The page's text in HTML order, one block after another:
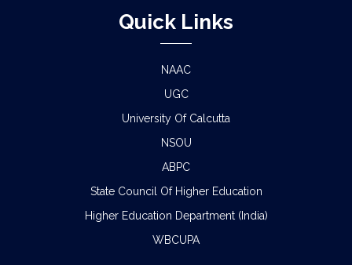
Quick Links
NAAC
UGC
University Of Calcutta
NSOU
ABPC
State Council Of Higher Education
Higher Education Department (India)
WBCUPA